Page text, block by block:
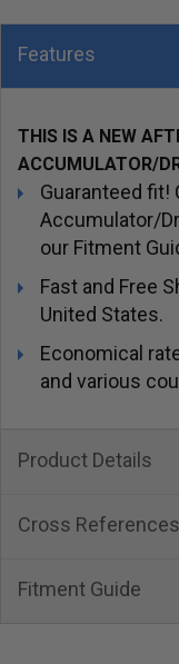
Features
THIS IS A NEW
ACCUMULATOR/
Guaranteed fit!
Accumulator/
our Fitment
Fast and Free
United States.
Economical
and various
Product Details
Cross References
Fitment Guide